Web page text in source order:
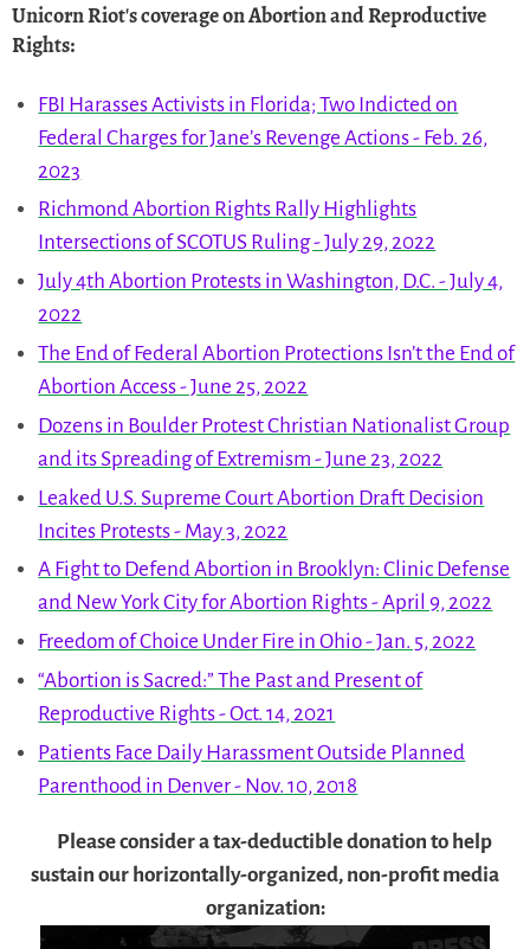
Unicorn Riot's coverage onAbortion and Reproductive
Rights:
FBI Harasses Activists in Florida; Two Indicted on
Federal Charges for Jane’s Revenge Actions - Feb. 26,
2023
Richmond Abortion Rights Rally Highlights
Intersections of SCOTUS Ruling - July 29, 2022
July 4th Abortion Protests in Washington, D.C. - July 4,
2022
The End of Federal Abortion Protections Isn’t the End of
Abortion Access - June 25, 2022
Dozens in Boulder Protest Christian Nationalist Group
and its Spreading of Extremism - June 23, 2022
Leaked U.S. Supreme Court Abortion Draft Decision
Incites Protests - May 3, 2022
A Fight to Defend Abortion in Brooklyn: Clinic Defense
and New York City for Abortion Rights - April 9, 2022
Freedom of Choice Under Fire in Ohio - Jan. 5, 2022
“Abortion is Sacred:” The Past and Present of
Reproductive Rights - Oct. 14, 2021
Patients Face Daily Harassment Outside Planned
Parenthood in Denver - Nov. 10, 2018
Please consider a tax-deductible donation to help
sustain our horizontally-organized, non-profit media
organization: